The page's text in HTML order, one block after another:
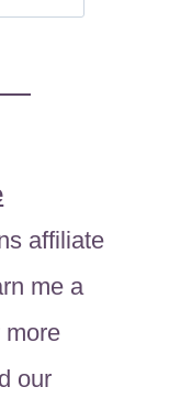
affiliate
me a
more
our